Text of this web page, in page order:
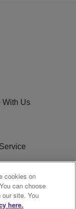
With Us
cookies on
can choose
site. You
here.